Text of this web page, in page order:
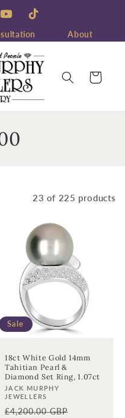
YouTubeTikTok
About
Cart
23 of 225 products
Sale
18ct White Gold 14mm
Tahitian Pearl &
Diamond Set Ring, 1.07ct
Vendor:
JACK MURPHY
JEWELLERS
Regular
£4,200.00 GBP